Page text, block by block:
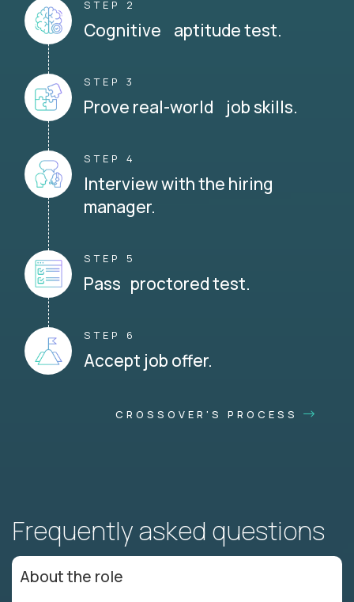
STEP 2
Cognitive aptitude test.
STEP 3
Prove real-world job skills.
STEP 4
Interview with the hiring
manager.
STEP 5
Pass proctored test.
STEP 6
Accept job offer.
CROSSOVER'S PROCESS
Frequently asked questions
About the role